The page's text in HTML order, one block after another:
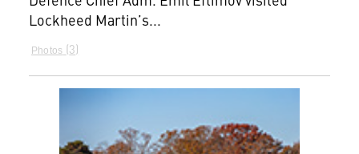
Lockheed Martin’s...
Photos 3